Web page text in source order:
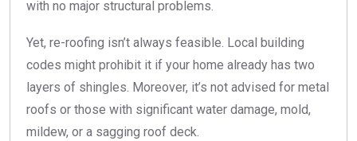
with no major structural problems.
Yet, re-roofing isn’t always feasible. Local building
codes might prohibit it if your home already has two
layers of shingles. Moreover, it’s not advised for metal
roofs or those with significant water damage, mold,
mildew, or a sagging roof deck.